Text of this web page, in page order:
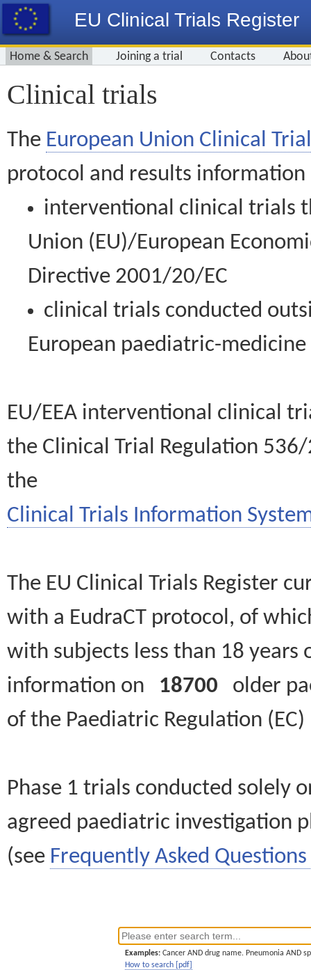
EU Clinical Trials Register
Home & Search Joining a trial Contacts
Clinical trials
The European Union Clinical
protocol and results information
interventional clinical trials
Union (EU)/European
Directive 2001/20/EC
clinical trials conducted
European paediatric-
EU/EEA interventional clinical
the Clinical Trial Regulation
the
Clinical Trials Information
The EU Clinical Trials Register
with a EudraCT protocol, of
with subjects less than 18
information on 18700 older
of the Paediatric Regulation
Phase 1 trials conducted solely
agreed paediatric investigation
(see Frequently Asked Questions
Examples: Cancer AND drug name. Pneumonia AND
How to search [pdf]